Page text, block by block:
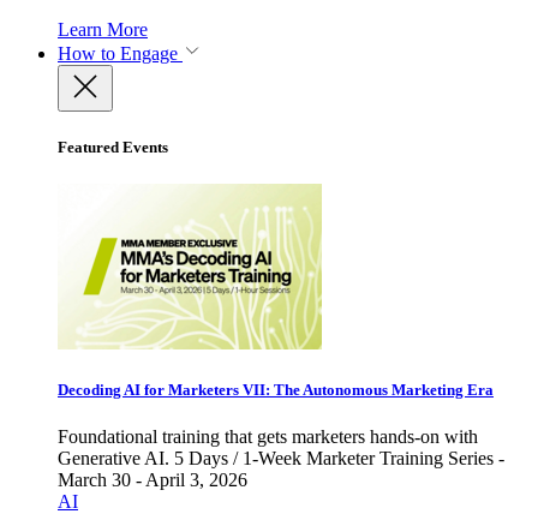
Learn More
How to Engage
Featured Events
Decoding AI for Marketers VII: The Autonomous Marketing Era
Foundational training that gets marketers hands-on with
Generative AI. 5 Days / 1-Week Marketer Training Series -
March 30 - April 3, 2026
AI